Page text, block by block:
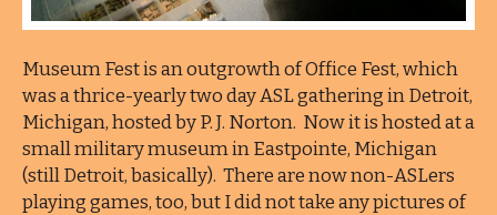
Museum Fest is an outgrowth of Office Fest, which
was a thrice-yearly two day ASL gathering in Detroit,
Michigan, hosted by P. J. Norton. Now it is hosted at a
small military museum in Eastpointe, Michigan
(still Detroit, basically). There are now non-ASLers
playing games, too, but I did not take any pictures of